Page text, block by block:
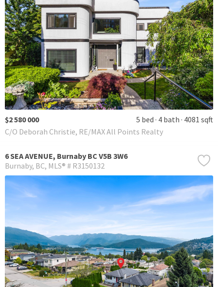
$2 580 000 5 bed 4 bath 4081 sqft
C/O Deborah Christie, RE/MAX All Points Realty
6 SEA AVENUE, Burnaby BC V5B 3W6
Burnaby BC MLS® # R3150132